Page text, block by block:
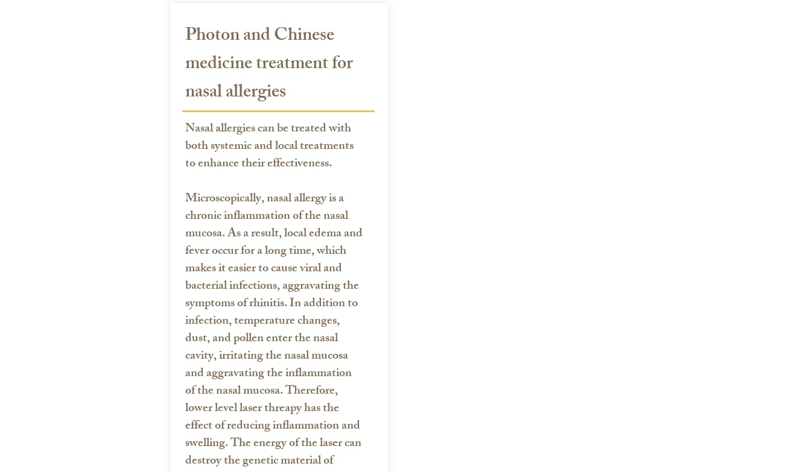
Photon and Chinese
medicine treatment for
nasal allergies
Nasal allergies can be treated with
both systemic and local treatments
to enhance their effectiveness.
Microscopically, nasal allergy is a
chronic inflammation of the nasal
mucosa. As a result, local edema and
fever occur for a long time, which
makes it easier to cause viral and
bacterial infections, aggravating the
symptoms of rhinitis. In addition to
infection, temperature changes,
dust, and pollen enter the nasal
cavity, irritating the nasal mucosa
and aggravating the inflammation
of the nasal mucosa.Therefore,
lower level laser threapyhas the
effect of reducing inflammation and
swelling. The energy of the laser can
destroy the genetic material of